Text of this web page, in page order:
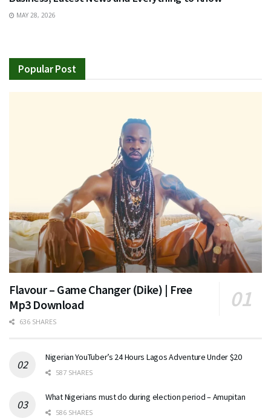
MAY 28, 2026
Popular Post
Flavour – Game Changer (Dike) | Free
Mp3 Download
636 SHARES
Nigerian YouTuber’s 24 Hours Lagos Adventure Under $20
587 SHARES
What Nigerians must do during election period – Amupitan
586 SHARES